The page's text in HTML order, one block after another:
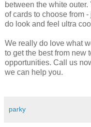
between the white
of cards to choose from
do look and feel ultra
We really do love what
to get the best from new
opportunities. Call us
we can help you.
parky